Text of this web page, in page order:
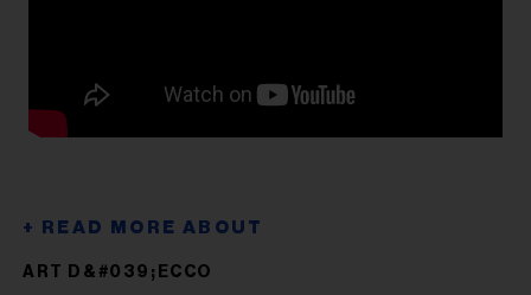
ART D&#039;ECCO